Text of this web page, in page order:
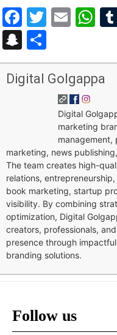
Facebook
Twitter
Snapchat
Digital Golgappa
Digital
marketing
management,
marketing, news
The team creates high-
relations,
book marketing, startup
visibility. By combining
optimization, Digital
creators, professionals,
presence through
branding solutions.
Follow us